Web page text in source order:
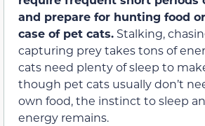
and prepare for hunting food
case of pet cats. Stalking,
capturing prey takes tons of
cats need plenty of sleep to
though pet cats usually don’t
own food, the instinct to sleep
energy remains.